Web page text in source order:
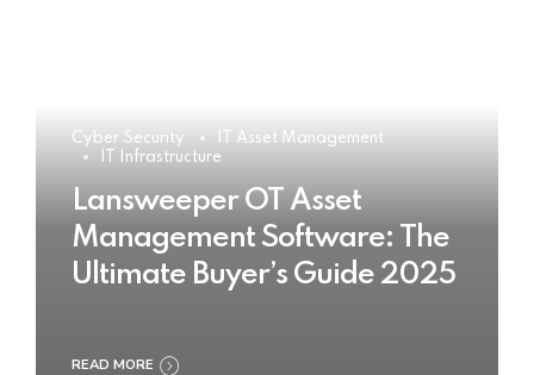
Cyber Security
IT Asset Management
IT Infrastructure
Lansweeper OT Asset
Management Software: The
Ultimate Buyer’s Guide 2025
READ MORE